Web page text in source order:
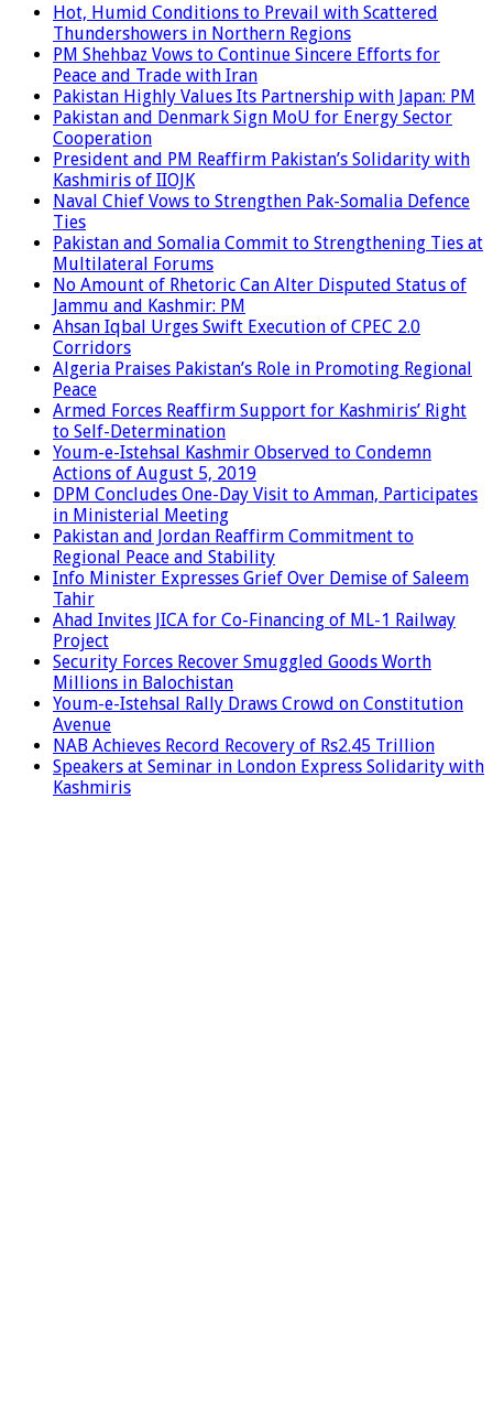
Hot, Humid Conditions to Prevail with Scattered
Thundershowers in Northern Regions
PM Shehbaz Vows to Continue Sincere Efforts for
Peace and Trade with Iran
Pakistan Highly Values Its Partnership with Japan: PM
Pakistan and Denmark Sign MoU for Energy Sector
Cooperation
President and PM Reaffirm Pakistan’s Solidarity with
Kashmiris of IIOJK
Naval Chief Vows to Strengthen Pak-Somalia Defence
Ties
Pakistan and Somalia Commit to Strengthening Ties at
Multilateral Forums
No Amount of Rhetoric Can Alter Disputed Status of
Jammu and Kashmir: PM
Ahsan Iqbal Urges Swift Execution of CPEC 2.0
Corridors
Algeria Praises Pakistan’s Role in Promoting Regional
Peace
Armed Forces Reaffirm Support for Kashmiris’ Right
to Self-Determination
Youm-e-Istehsal Kashmir Observed to Condemn
Actions of August 5, 2019
DPM Concludes One-Day Visit to Amman, Participates
in Ministerial Meeting
Pakistan and Jordan Reaffirm Commitment to
Regional Peace and Stability
Info Minister Expresses Grief Over Demise of Saleem
Tahir
Ahad Invites JICA for Co-Financing of ML-1 Railway
Project
Security Forces Recover Smuggled Goods Worth
Millions in Balochistan
Youm-e-Istehsal Rally Draws Crowd on Constitution
Avenue
NAB Achieves Record Recovery of Rs2.45 Trillion
Speakers at Seminar in London Express Solidarity with
Kashmiris